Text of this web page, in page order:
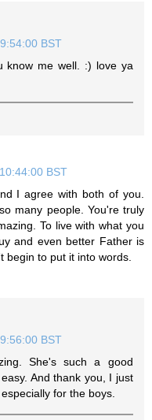
BST
know me well. :) love ya
BST
I agree with both of you.
many people. You're truly
To live with what you
and even better Father is
begin to put it into words.
BST
She's such a good
And thank you, I just
for the boys.